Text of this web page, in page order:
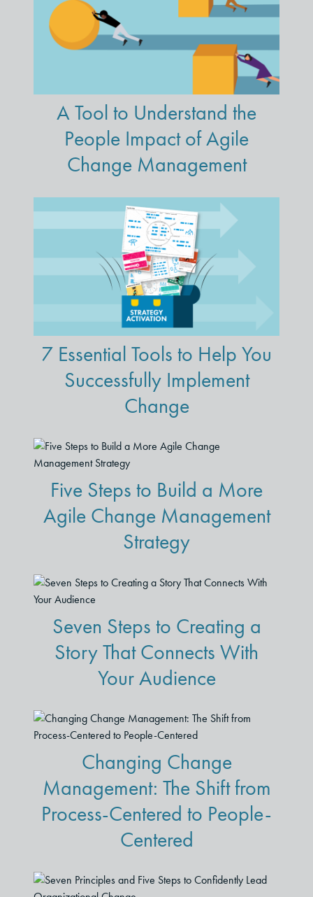
A Tool to Understand the
People Impact of Agile
Change Management
7 Essential Tools to Help You
Successfully Implement
Change
Five Steps to Build a More
Agile Change Management
Strategy
Seven Steps to Creating a
Story That Connects With
Your Audience
Changing Change
Management: The Shift from
Process-Centered to People-
Centered